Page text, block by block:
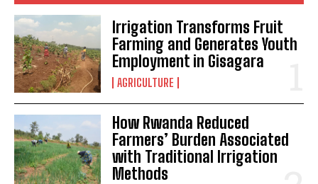
Irrigation Transforms Fruit
Farming and Generates Youth
Employment in Gisagara
AGRICULTURE
How Rwanda Reduced
Farmers’ Burden Associated
with Traditional Irrigation
Methods